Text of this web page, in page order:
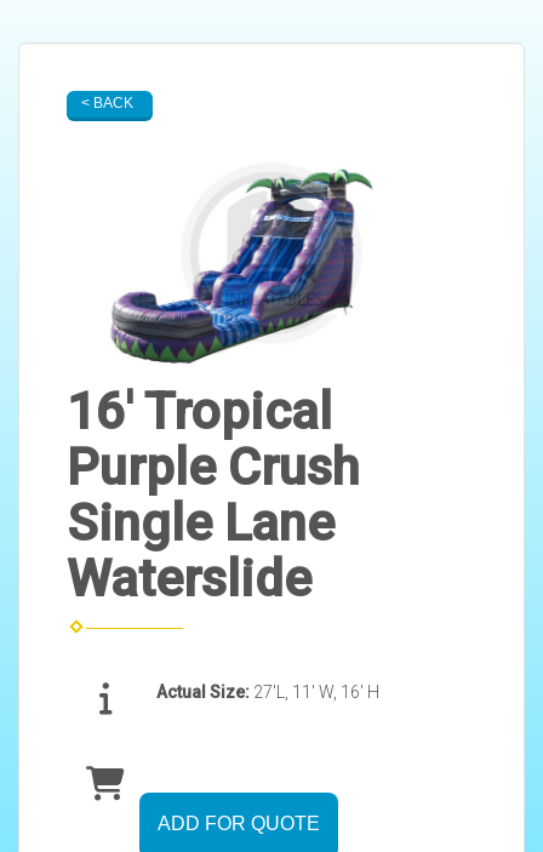
< BACK
16' Tropical
Purple Crush
Single Lane
Waterslide
Actual Size: 27'L, 11' W, 16' H
ADD FOR QUOTE